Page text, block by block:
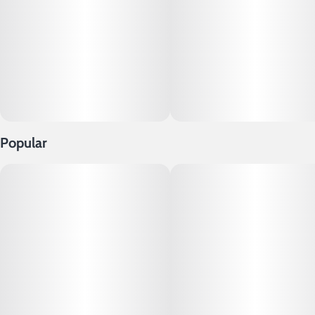
Popular